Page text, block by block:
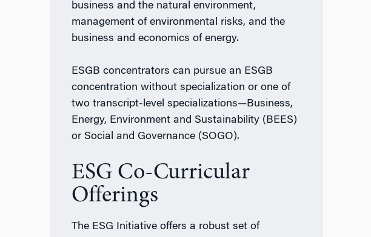
business and the natural environment,
management of environmental risks, and the
business and economics of energy.
ESGB concentrators can pursue an ESGB
concentration without specialization or one of
two transcript-level specializations—Business,
Energy, Environment and Sustainability (BEES)
or Social and Governance (SOGO).
ESG Co-Curricular
Offerings
The ESG Initiative offers a robust set of